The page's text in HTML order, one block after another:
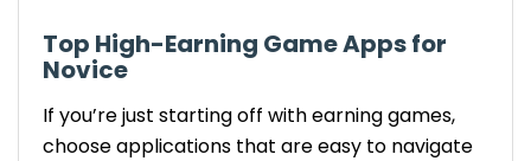
Top High-Earning Game Apps for
Novice
If you’re just starting off with earning games,
chooseapplications that are easy to navigate